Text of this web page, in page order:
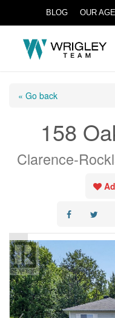
BLOG OUR
« Go back
158
Clarence-